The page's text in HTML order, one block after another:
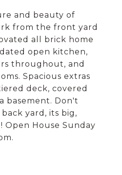
and beauty of
from the front yard
all brick home
open kitchen,
throughout, and
Spacious extras
deck, covered
basement. Don't
yard, its big,
Open House Sunday